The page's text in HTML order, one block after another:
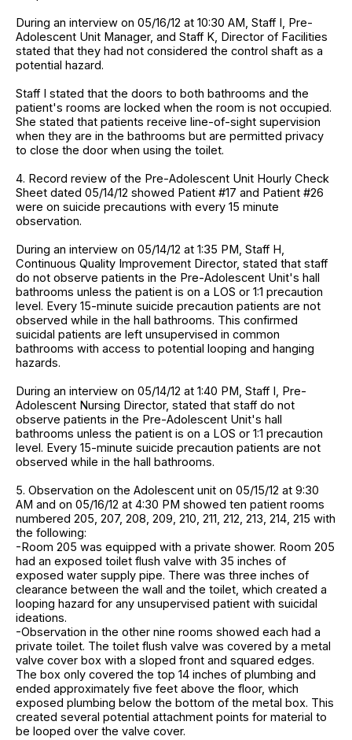
During an interview on 05/16/12 at 10:30 AM, Staff I, Pre-
Adolescent Unit Manager, and Staff K, Director of Facilities
stated that they had not considered the control shaft as a
potential hazard.
Staff I stated that the doors to both bathrooms and the
patient's rooms are locked when the room is not occupied.
She stated that patients receive line-of-sight supervision
when they are in the bathrooms but are permitted privacy
to close the door when using the toilet.
4. Record review of the Pre-Adolescent Unit Hourly Check
Sheet dated 05/14/12 showed Patient #17 and Patient #26
were on suicide precautions with every 15 minute
observation.
During an interview on 05/14/12 at 1:35 PM, Staff H,
Continuous Quality Improvement Director, stated that staff
do not observe patients in the Pre-Adolescent Unit's hall
bathrooms unless the patient is on a LOS or 1:1 precaution
level. Every 15-minute suicide precaution patients are not
observed while in the hall bathrooms. This confirmed
suicidal patients are left unsupervised in common
bathrooms with access to potential looping and hanging
hazards.
During an interview on 05/14/12 at 1:40 PM, Staff I, Pre-
Adolescent Nursing Director, stated that staff do not
observe patients in the Pre-Adolescent Unit's hall
bathrooms unless the patient is on a LOS or 1:1 precaution
level. Every 15-minute suicide precaution patients are not
observed while in the hall bathrooms.
5. Observation on the Adolescent unit on 05/15/12 at 9:30
AM and on 05/16/12 at 4:30 PM showed ten patient rooms
numbered 205, 207, 208, 209, 210, 211, 212, 213, 214, 215 with
the following:
-Room 205 was equipped with a private shower. Room 205
had an exposed toilet flush valve with 35 inches of
exposed water supply pipe. There was three inches of
clearance between the wall and the toilet, which created a
looping hazard for any unsupervised patient with suicidal
ideations.
-Observation in the other nine rooms showed each had a
private toilet. The toilet flush valve was covered by a metal
valve cover box with a sloped front and squared edges.
The box only covered the top 14 inches of plumbing and
ended approximately five feet above the floor, which
exposed plumbing below the bottom of the metal box. This
created several potential attachment points for material to
be looped over the valve cover.